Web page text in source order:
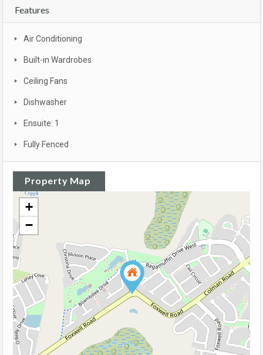
Features
Air Conditioning
Built-in Wardrobes
Ceiling Fans
Dishwasher
Ensuite: 1
Fully Fenced
Property Map
+
−